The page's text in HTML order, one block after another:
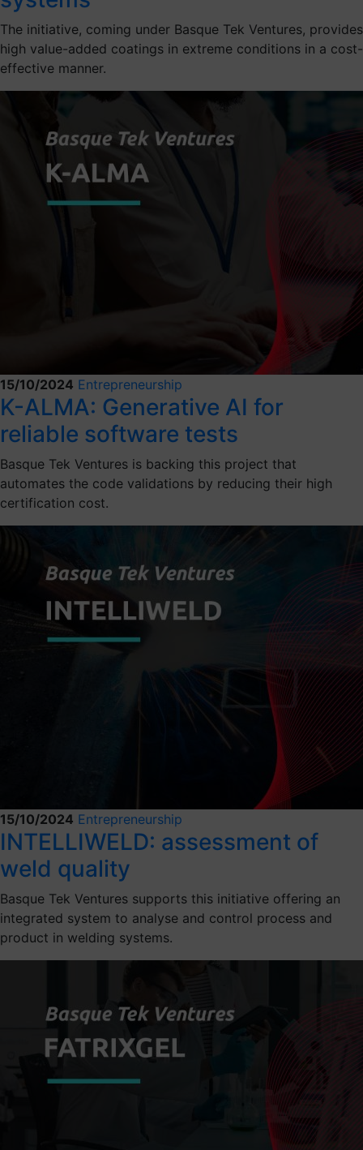
The initiative, coming under Basque Tek Ventures, provides
high value-added coatings in extreme conditions in a cost-
effective manner.
15/10/2024 Entrepreneurship
K-ALMA: Generative AI for
reliable software tests
Basque Tek Ventures is backing this project that
automates the code validations by reducing their high
certification cost.
15/10/2024 Entrepreneurship
INTELLIWELD: assessment of
weld quality
Basque Tek Ventures supports this initiative offering an
integrated system to analyse and control process and
product in welding systems.